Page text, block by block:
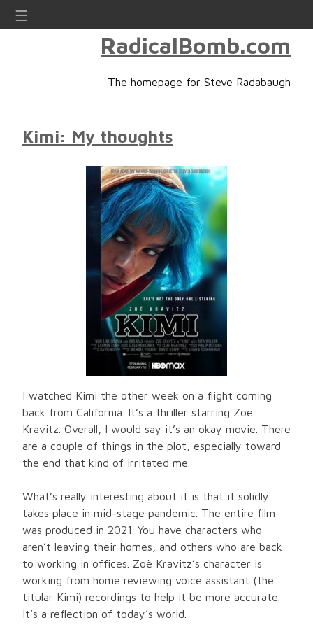
☰
RadicalBomb.com
The homepage for Steve Radabaugh
Kimi: My thoughts
I watched Kimi the other week on a flight coming
back from California. It’s a thriller starring Zoë
Kravitz. Overall, I would say it’s an okay movie. There
are a couple of things in the plot, especially toward
the end that kind of irritated me.
What’s really interesting about it is that it solidly
takes place in mid-stage pandemic. The entire film
was produced in 2021. You have characters who
aren’t leaving their homes, and others who are back
to working in offices. Zoë Kravitz’s character is
working from home reviewing voice assistant (the
titular Kimi) recordings to help it be more accurate.
It’s a reflection of today’s world.